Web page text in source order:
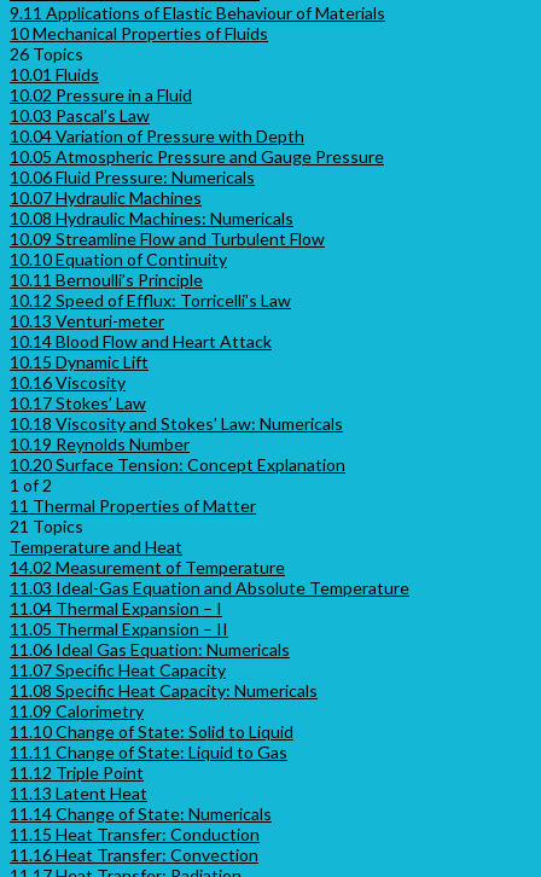
9.11 Applications of Elastic Behaviour of Materials
10 Mechanical Properties of Fluids
26 Topics
10.01 Fluids
10.02 Pressure in a Fluid
10.03 Pascal’s Law
10.04 Variation of Pressure with Depth
10.05 Atmospheric Pressure and Gauge Pressure
10.06 Fluid Pressure: Numericals
10.07 Hydraulic Machines
10.08 Hydraulic Machines: Numericals
10.09 Streamline Flow and Turbulent Flow
10.10 Equation of Continuity
10.11 Bernoulli’s Principle
10.12 Speed of Efflux: Torricelli’s Law
10.13 Venturi-meter
10.14 Blood Flow and Heart Attack
10.15 Dynamic Lift
10.16 Viscosity
10.17 Stokes’ Law
10.18 Viscosity and Stokes’ Law: Numericals
10.19 Reynolds Number
10.20 Surface Tension: Concept Explanation
1 of 2
11 Thermal Properties of Matter
21 Topics
Temperature and Heat
14.02 Measurement of Temperature
11.03 Ideal-Gas Equation and Absolute Temperature
11.04 Thermal Expansion – I
11.05 Thermal Expansion – II
11.06 Ideal Gas Equation: Numericals
11.07 Specific Heat Capacity
11.08 Specific Heat Capacity: Numericals
11.09 Calorimetry
11.10 Change of State: Solid to Liquid
11.11 Change of State: Liquid to Gas
11.12 Triple Point
11.13 Latent Heat
11.14 Change of State: Numericals
11.15 Heat Transfer: Conduction
11.16 Heat Transfer: Convection